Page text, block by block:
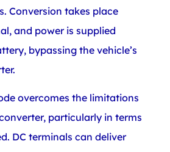
Conversion takes place
and power is supplied
bypassing the vehicle’s
overcomes the limitations
particularly in terms
DC terminals can deliver